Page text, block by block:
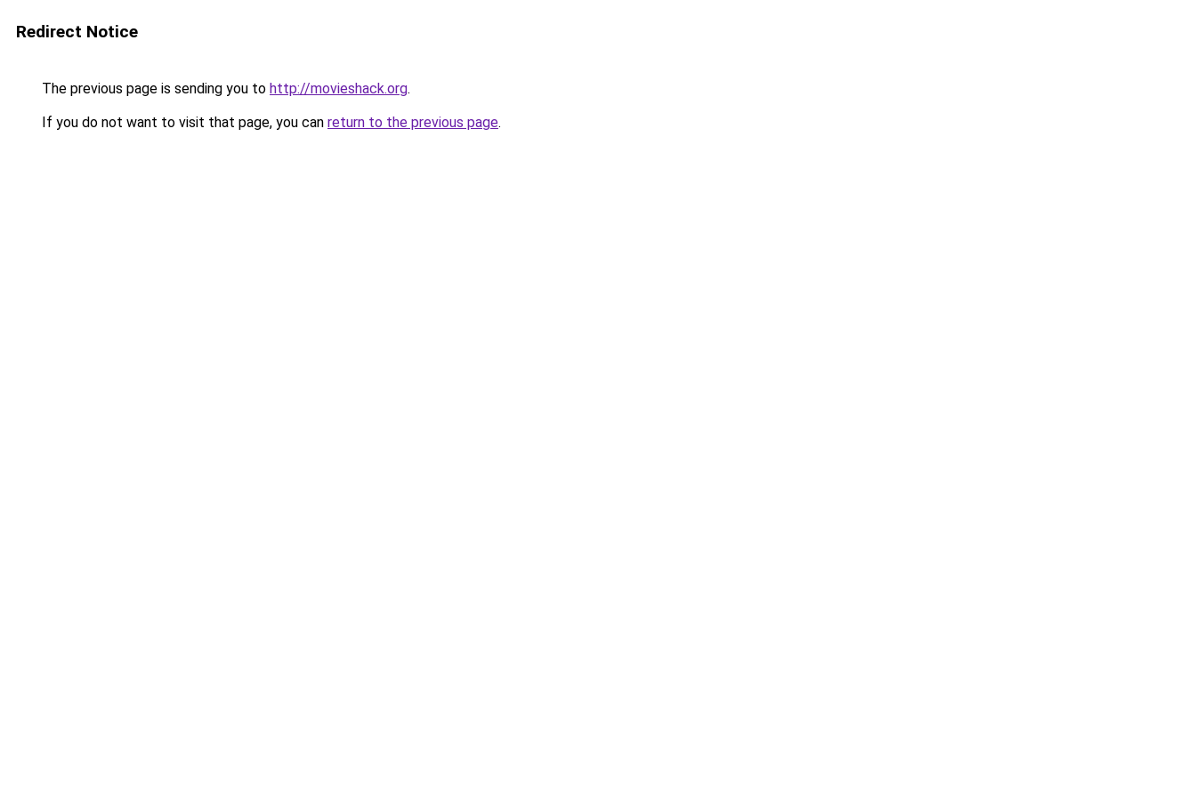
Redirect Notice
The previous page is sending you to http://movieshack.org.
If you do not want to visit that page, you can return to the previous page.